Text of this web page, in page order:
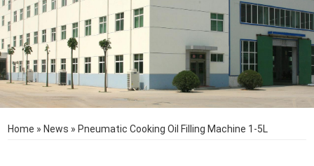
Home » News » Pneumatic Cooking Oil Filling Machine 1-5L